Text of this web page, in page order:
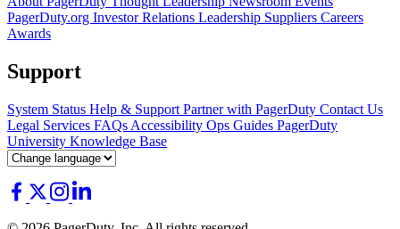
PagerDuty.org Investor Relations Leadership Suppliers Careers
Awards
Support
System Status Help & Support Partner with PagerDuty Contact Us
Legal Services FAQs Accessibility Ops Guides PagerDuty
University Knowledge Base